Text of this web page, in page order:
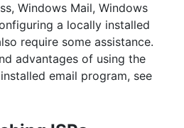
Windows Mail, Windows
a locally installed
require some assistance.
advantages of using the
email program, see